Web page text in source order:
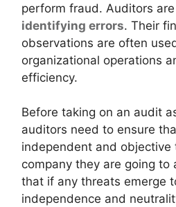
perform fraud. Auditors
identifying errors. Their
observations are often
organizational operations
efficiency.
Before taking on an audit
auditors need to ensure
independent and objective
company they are going to
that if any threats emerge
independence and